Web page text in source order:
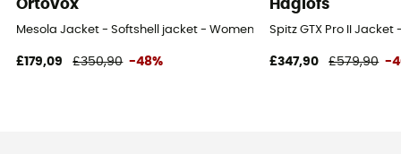
Ortovox
Mesola Jacket - Softshell jacket - Women's
£179,09 £350,90 -48%
Haglöfs
Spitz GTX Pro II
£347,90 £579,90 -